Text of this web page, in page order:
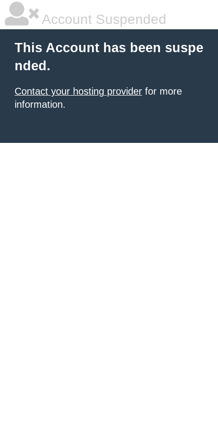
Account Suspended
This Account has been suspe
nded.
Contact your hosting provider for more
information.